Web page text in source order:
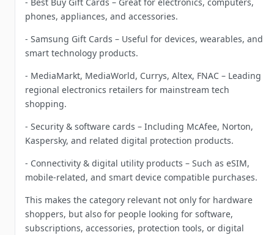
phones, appliances, and accessories.
- Samsung Gift Cards – Useful for devices, wearables, and
smart technology products.
- MediaMarkt, MediaWorld, Currys, Altex, FNAC – Leading
regional electronics retailers for mainstream tech
shopping.
- Security & software cards – Including McAfee, Norton,
Kaspersky, and related digital protection products.
- Connectivity & digital utility products – Such as eSIM,
mobile-related, and smart device compatible purchases.
This makes the category relevant not only for hardware
shoppers, but also for people looking for software,
subscriptions, accessories, protection tools, or digital